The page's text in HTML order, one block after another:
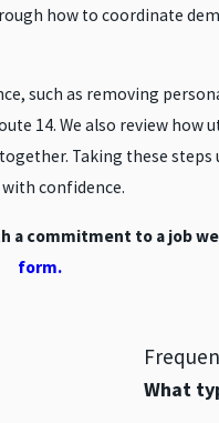
how to coordinate
such as removing
14. We also review
Taking these
confidence.
commitment to a job
form.
What